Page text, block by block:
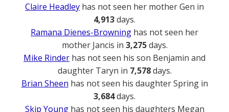
Claire Headley has not seen her mother Gen in
4,913days.
Ramana Dienes-Browning has not seen her
mother Jancis in 3,275days.
Mike Rinder has not seen his son Benjamin and
daughter Taryn in 7,578days.
Brian Sheen has not seen his daughter Spring in
3,684days.
Skip Younghas not seen his daughters Megan